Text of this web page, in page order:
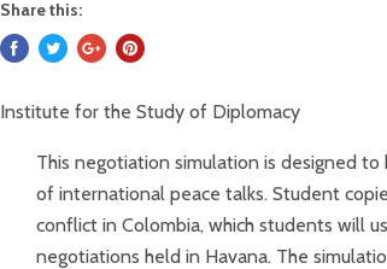
Share this:
Institute for the Study of Diplomacy
This negotiation simulation is designed
of international peace talks. Student
conflict in Colombia, which students will
negotiations held in Havana. The